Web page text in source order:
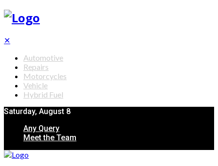
✕
Automotive
Repairs
Motorcycles
Vehicle
Hybrid Fuel
Saturday, August 8
Any Query
Meet the Team